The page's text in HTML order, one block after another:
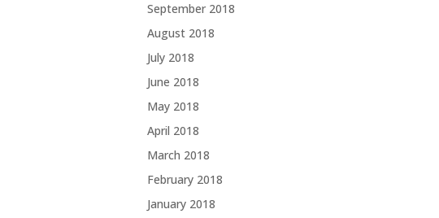
September 2018
August 2018
July 2018
June 2018
May 2018
April 2018
March 2018
February 2018
January 2018